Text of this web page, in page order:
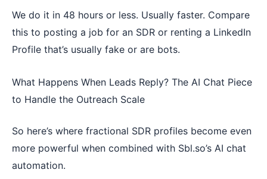
We do it in 48 hours or less. Usually faster. Compare
this to posting a job for an SDR or renting a LinkedIn
Profile that’s usually fake or are bots.
What Happens When Leads Reply? The AI Chat Piece
to Handle the Outreach Scale
So here’s where fractional SDR profiles become even
more powerful when combined with Sbl.so’s AI chat
automation.